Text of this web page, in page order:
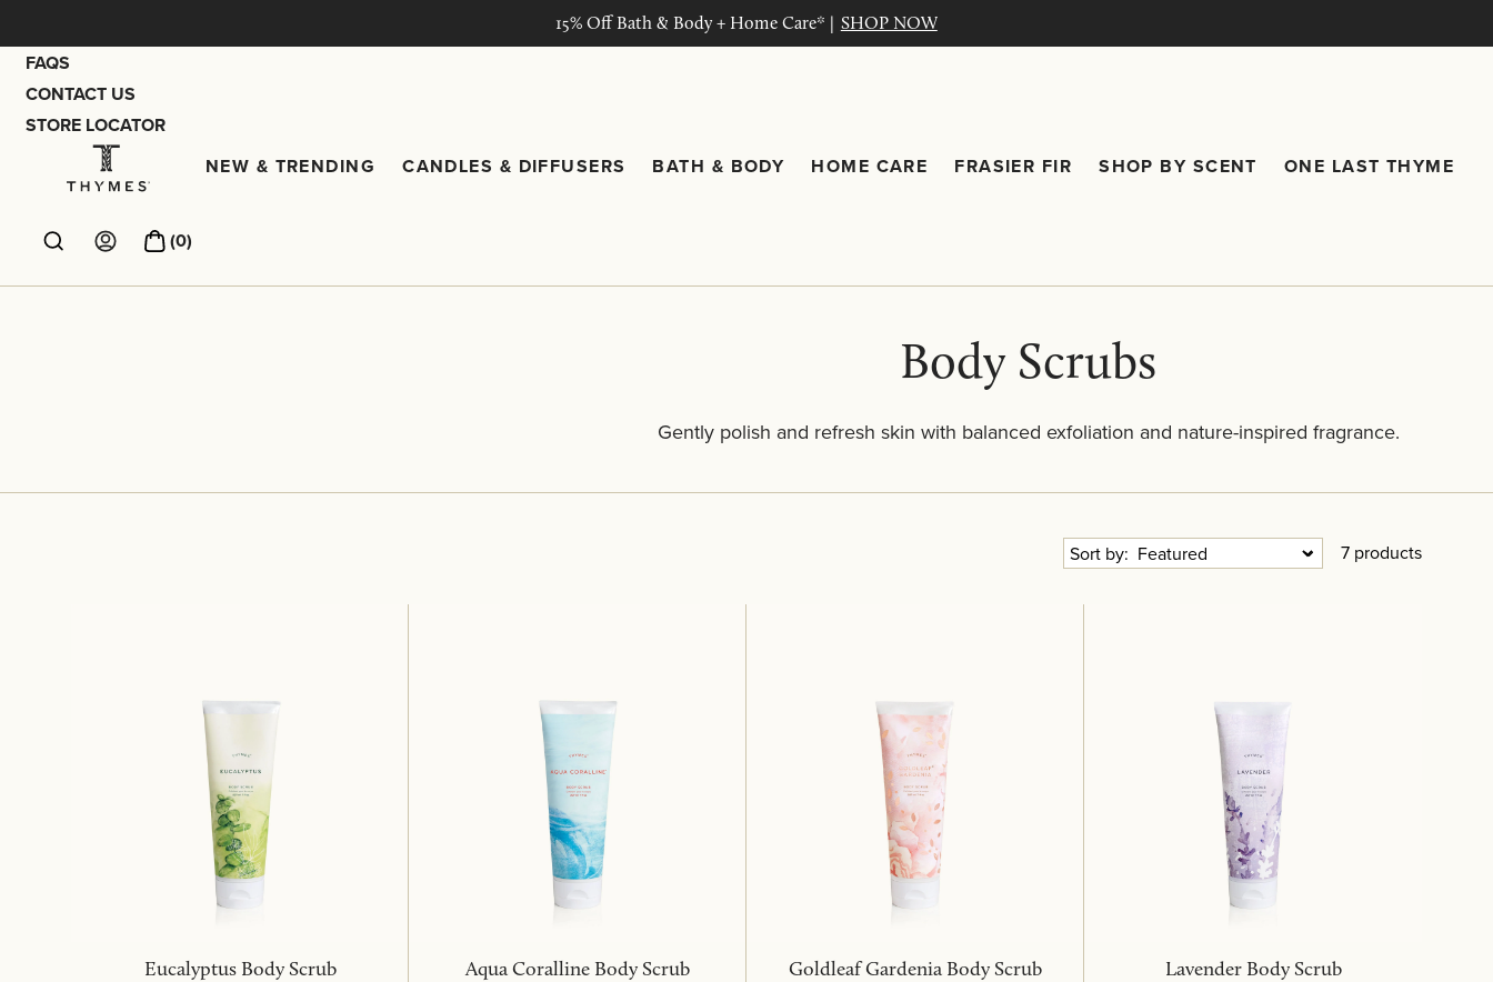
to
content
15% Off Bath & Body + Home Care* | SHOP NOW
FAQS
CONTACT US
STORE LOCATOR
Thymes
Account(0)
NEW & TRENDING New & Trending submenu
CANDLES & DIFFUSERS Candles & Diffusers submenu
BATH & BODY Bath & Body submenu
HOME CARE Home Care submenu
FRASIER FIR Frasier Fir submenu
SHOP BY SCENT Shop by Scent submenu
ONE LAST THYME
Body Scrubs
Gently polish and refresh skin with balanced exfoliation and nature-inspired fragrance.
Sort by: 7 products
Eucalyptus Body Scrub
Aqua Coralline Body Scrub
Goldleaf Gardenia Body Scrub
Lavender Body Scrub